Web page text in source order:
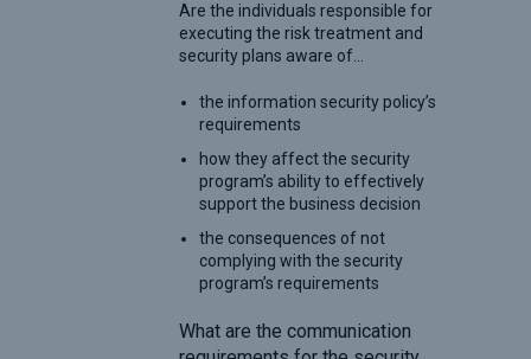
Are the individuals responsible for
executing the risk treatment and
security plans aware of…
the information security policy’s
requirements
how they affect the security
program’s ability to effectively
support the business decision
the consequences of not
complying with the security
program’s requirements
What are the communication